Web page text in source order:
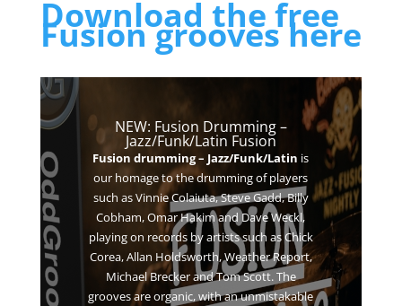
Download the free
Fusion grooves here
NEW: Fusion Drumming –
Jazz/Funk/Latin Fusion
Fusion drumming – Jazz/Funk/Latin is
our homage to the drumming of players
such as Vinnie Colaiuta, Steve Gadd, Billy
Cobham, Omar Hakim and Dave Weckl,
playing on records by artists such asChick
Corea, Allan Holdsworth, Weather Report,
Michael Brecker and Tom Scott. The
grooves are organic, with an unmistakable